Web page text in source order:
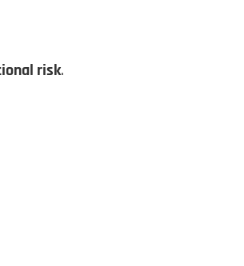
risk.